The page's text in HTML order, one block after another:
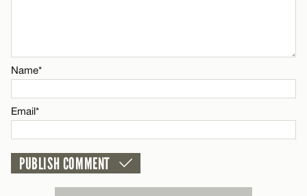
CANCEL
Name*
Email*